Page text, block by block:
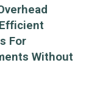
For
Without